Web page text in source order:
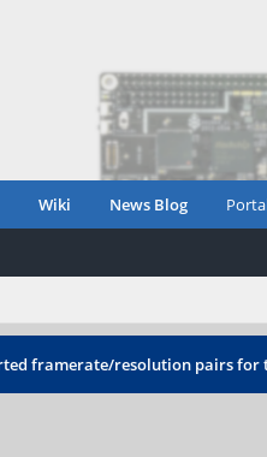
Wiki News Blog
framerate/resolution pairs for